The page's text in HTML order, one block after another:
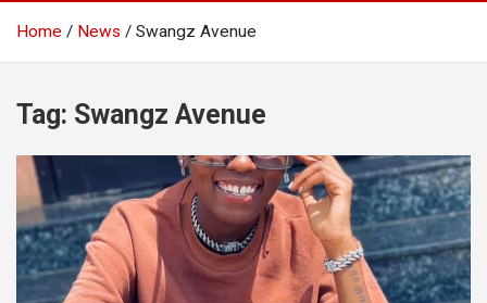
Home News Swangz Avenue
Tag: Swangz Avenue